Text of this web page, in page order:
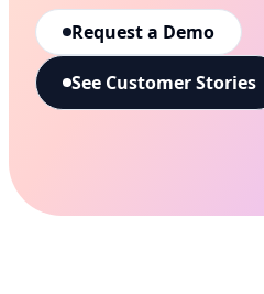
Request a Demo
See Customer Stories